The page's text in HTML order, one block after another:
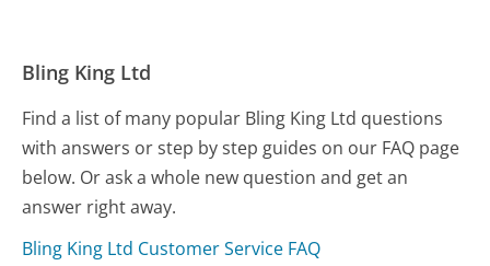
Bling King Ltd
Find a list of many popular Bling King Ltd questions
with answers or step by step guides on our FAQ page
below. Or ask a whole new question and get an
answer right away.
Bling King Ltd Customer Service FAQ